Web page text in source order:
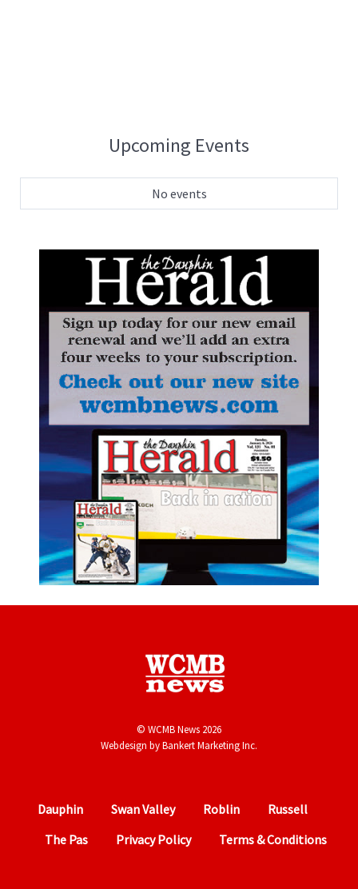
Upcoming Events
No events
© WCMB News 2026
Webdesign byBankert Marketing Inc.
Dauphin Swan Valley Roblin
Russell
The Pas
Privacy Policy Terms & Conditions